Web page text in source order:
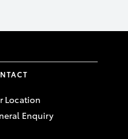
Location
Enquiry